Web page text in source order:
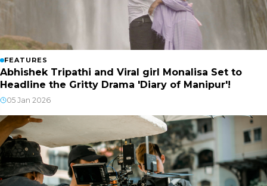
FEATURES
Abhishek Tripathi and Viral girl Monalisa Set to
Headline the Gritty Drama 'Diary of Manipur'!
05 Jan 2026